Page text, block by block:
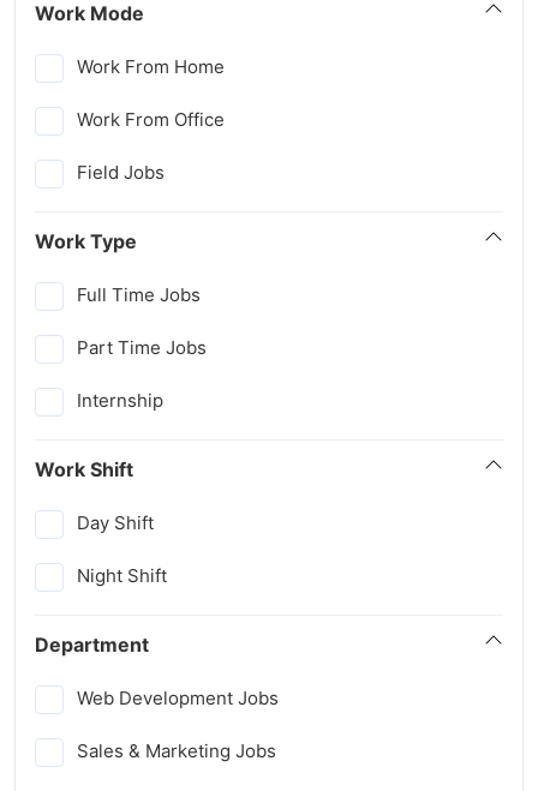
Work Mode
Work From Home
Work From Office
Field Jobs
Work Type
Full Time Jobs
Part Time Jobs
Internship
Work Shift
Day Shift
Night Shift
Department
Web Development Jobs
Sales & Marketing Jobs